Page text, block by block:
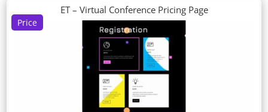
Price
ET – Virtual Conference Pricing Page